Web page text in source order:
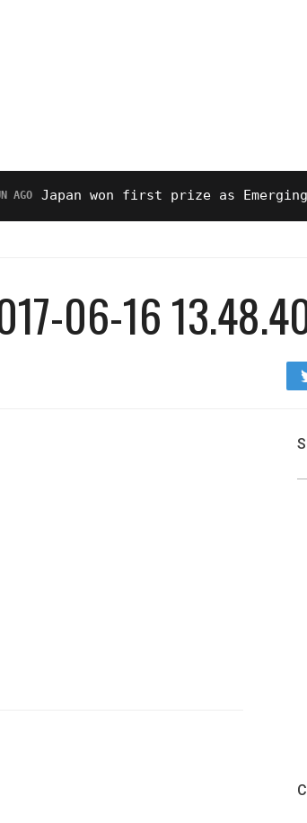
won first prize as Emerging
06-16